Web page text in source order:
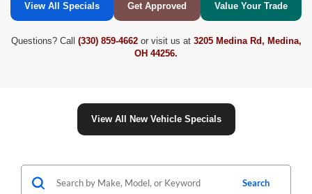
View All Specials Get Approved Value Your Trade
Questions? Call (330) 859-4662or visit us at 3205 Medina Rd, Medina,
OH 44256.
View All New Vehicle Specials
Search